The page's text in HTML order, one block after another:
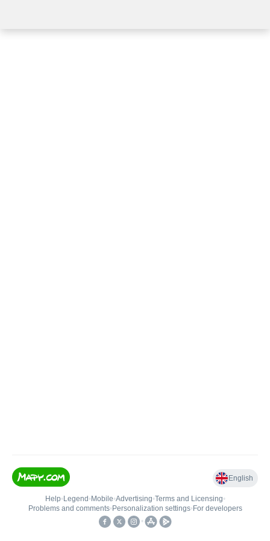
English
Help• Legend • Mobile•Advertising•Terms and Licensing•
Problems and comments• Personalization settings• For developers
•